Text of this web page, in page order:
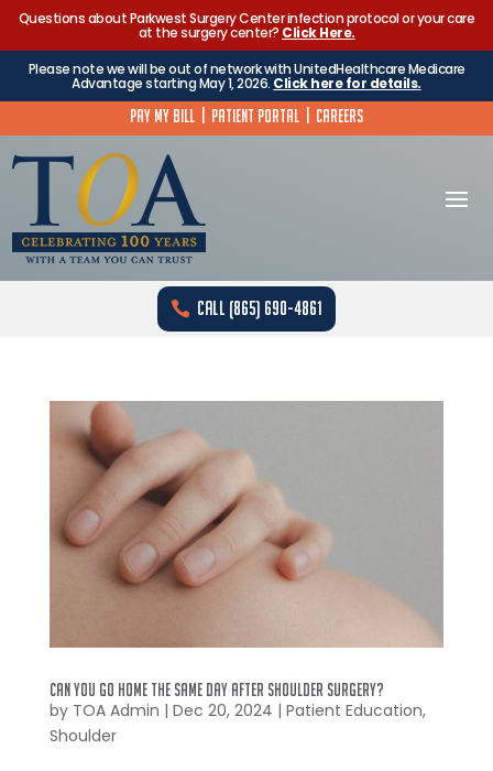
Questions about Parkwest Surgery Center infection protocol or your care
at the surgery center? Click Here.
Please note we will be out of network with UnitedHealthcare Medicare
Advantage starting May 1, 2026. Click here for details.
Pay My Bill Patient Portal Careers
Call (865) 690-4861
Can You Go Home the Same Day After Shoulder Surgery?
by TOA Admin | Dec 20, 2024 | Patient Education,
Shoulder